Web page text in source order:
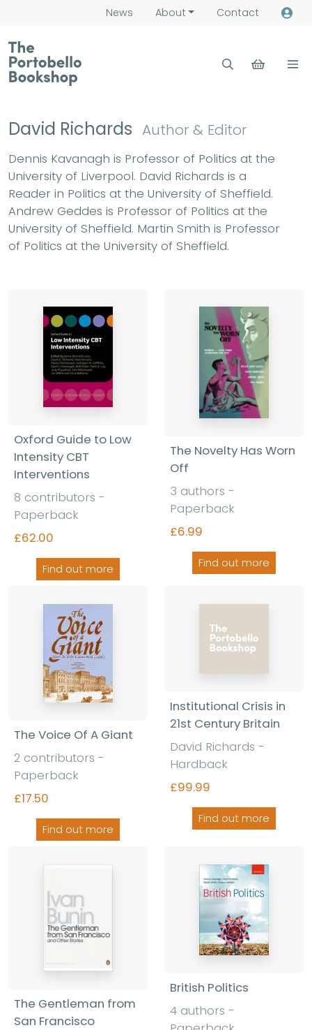
News About Contact
David Richards Author & Editor
Dennis Kavanagh is Professor of Politics at the
University of Liverpool. David Richards is a
Reader in Politics at the University of Sheffield.
Andrew Geddes is Professor of Politics at the
University of Sheffield. Martin Smith is Professor
of Politics at the University of Sheffield.
Oxford Guide to Low
Intensity CBT
Interventions
8 contributors -
Paperback
£62.00
Find out more
The Novelty Has Worn
Off
3 authors -
Paperback
£6.99
Find out more
The Voice Of A Giant
2 contributors -
Paperback
£17.50
Find out more
Institutional Crisis in
21st Century Britain
David Richards -
Hardback
£99.99
Find out more
The Gentleman from
San Francisco
British Politics
4 authors -